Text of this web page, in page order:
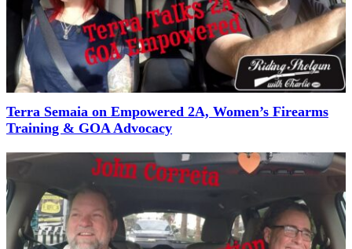
Terra Semaia on Empowered 2A, Women’s Firearms
Training & GOA Advocacy